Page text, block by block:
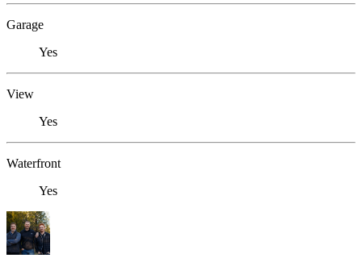
Garage
Yes
View
Yes
Waterfront
Yes